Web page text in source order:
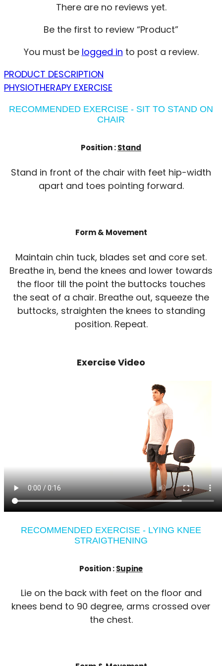
There are no reviews yet.
Be the first to review “Product”
You must be logged in to post a review.
PRODUCT DESCRIPTION
PHYSIOTHERAPY EXERCISE
RECOMMENDED EXERCISE - SIT TO STAND ON
CHAIR
Position :Stand
Stand in front of the chair with feet hip-width
apart and toes pointing forward.
Form & Movement
Maintain chin tuck, blades set and core set.
Breathe in, bend the knees and lower towards
the floor till the point the buttocks touches
the seat of a chair. Breathe out, squeeze the
buttocks, straighten the knees to standing
position. Repeat.
Exercise Video
RECOMMENDED EXERCISE - LYING KNEE
STRAIGTHENING
Position :Supine
Lie on the back with feet on the floor and
knees bend to 90 degree, arms crossed over
the chest.